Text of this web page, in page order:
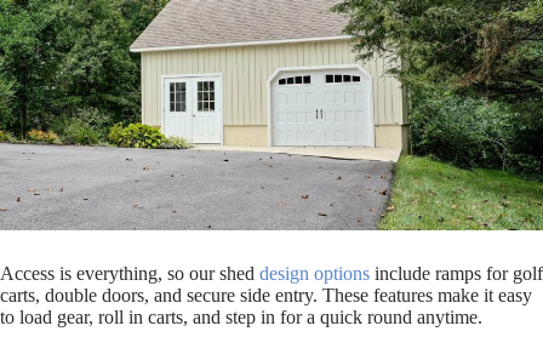
Access is everything, so our shed design options include ramps for golf
carts, double doors, and secure side entry. These features make it easy
to load gear, roll in carts, and step in for a quick round anytime.